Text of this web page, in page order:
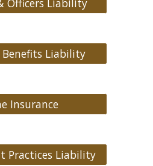
Officers Liability
Benefits Liability
Insurance
Practices Liability